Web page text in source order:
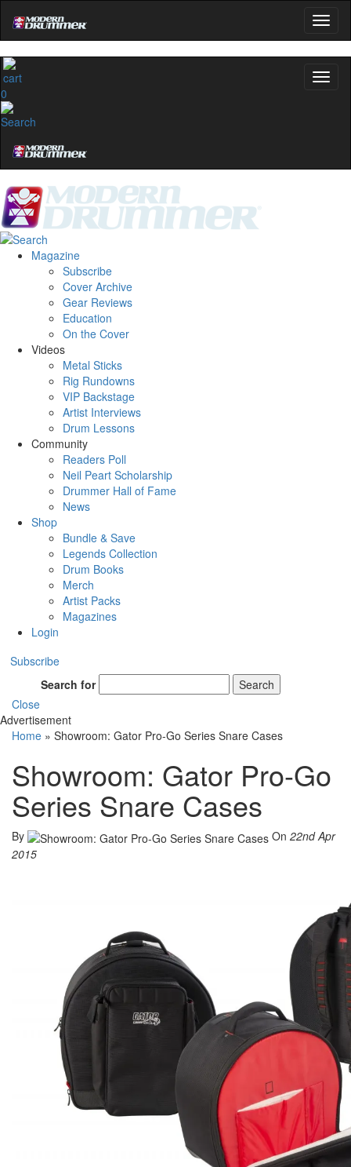
0
Magazine
Subscribe
Cover Archive
Gear Reviews
Education
On the Cover
Videos
Metal Sticks
Rig Rundowns
VIP Backstage
Artist Interviews
Drum Lessons
Community
Readers Poll
Neil Peart Scholarship
Drummer Hall of Fame
News
Shop
Bundle & Save
Legends Collection
Drum Books
Merch
Artist Packs
Magazines
Login
Subscribe
Search for
Search
Close
Advertisement
Home » Showroom: Gator Pro-Go Series Snare Cases
Showroom: Gator Pro-Go
Series Snare Cases
By On 22nd Apr
2015